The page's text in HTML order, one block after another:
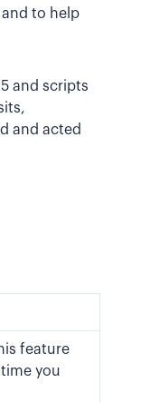
to help
and scripts
and acted
feature
you